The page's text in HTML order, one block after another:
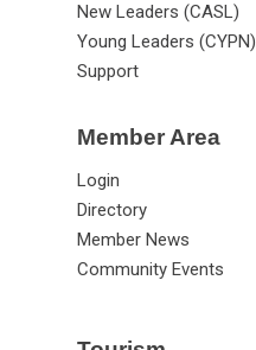
New Leaders (CASL)
Young Leaders (CYPN)
Support
Member Area
Login
Directory
Member News
Community Events